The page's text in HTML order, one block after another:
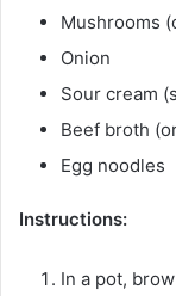
Mushrooms
Onion
Sour cream
Beef broth
Egg noodles
Instructions:
In a pot,